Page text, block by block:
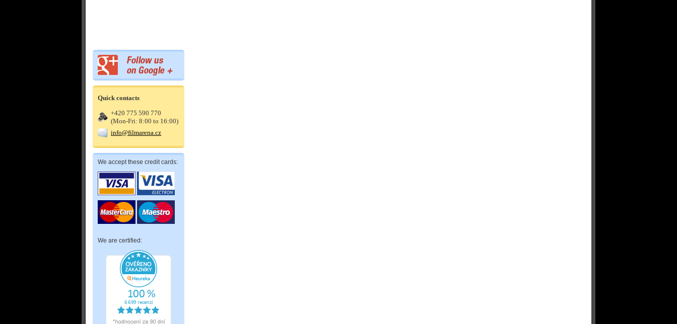
Quick contacts
+420 775 590 770
(Mon-Fri: 8:00 to 16:00)
info@filmarena.cz
We accept these credit cards:
We are certified: